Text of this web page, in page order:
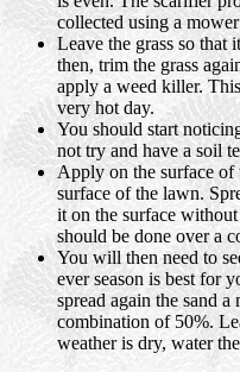
collected using a
Leave the grass so that
then, trim the grass
apply a weed killer.
very hot day.
You should start
not try and have a soil
Apply on the surface of
surface of the lawn.
it on the surface
should be done over a
You will then need to
ever season is best for
spread again the sand
combination of 50%.
weather is dry, water